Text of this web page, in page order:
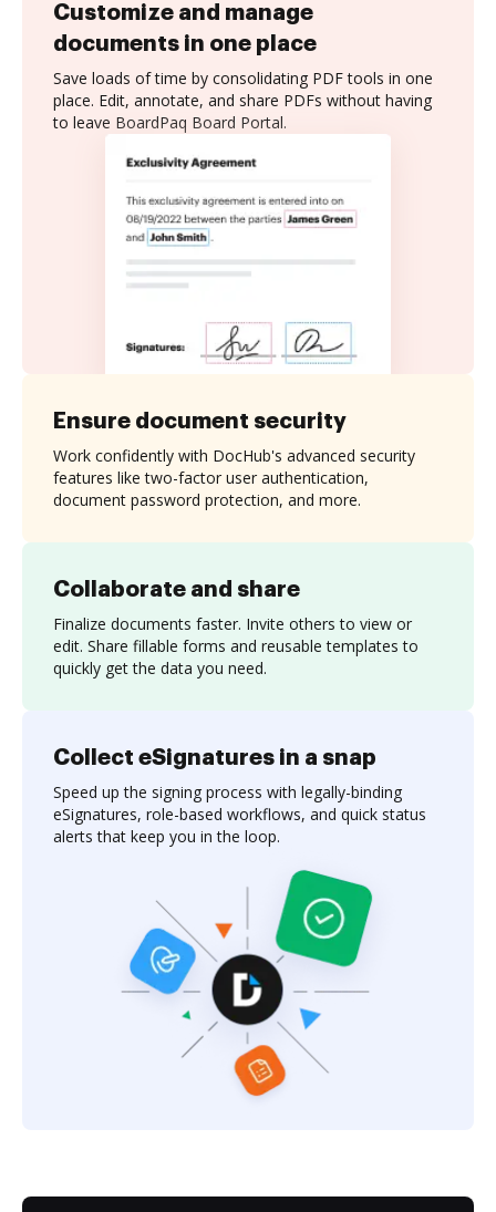
Customize and manage
documents in one place
Save loads of time by consolidating PDF tools in one
place. Edit, annotate, and share PDFs without having
to leave BoardPaq Board Portal.
Collaborate and share
Finalize documents faster. Invite others to view or
edit. Share fillable forms and reusable templates to
quickly get the data you need.
Ensure document security
Work confidently with DocHub's advanced security
features like two-factor user authentication,
document password protection, and more.
Collect eSignatures in a snap
Speed up the signing process with legally-binding
eSignatures, role-based workflows, and quick status
alerts that keep you in the loop.